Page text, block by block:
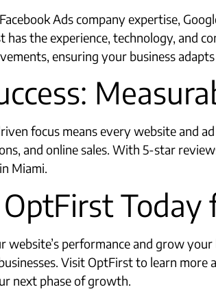
Ads company expertise,
has the experience, technology, and
ensuring your business
focus means every website and
and online sales. With 5-star
Miami.​
website’s performance and grow
Visit OptFirst to learn
next phase of growth.